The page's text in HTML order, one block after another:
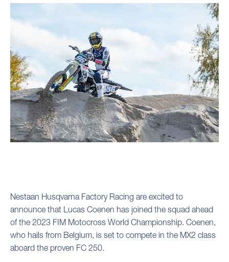
Nestaan Husqvarna Factory Racing are excited to
announce that Lucas Coenen has joined the squad ahead
of the 2023 FIM Motocross World Championship. Coenen,
who hails from Belgium, is set to compete in the MX2 class
aboard the proven FC 250.